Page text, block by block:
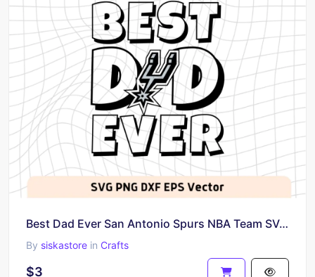
Best Dad Ever San Antonio Spurs NBA Team SVG, San Antonio Spurs Shirt Design
By siskastore in Crafts
$3